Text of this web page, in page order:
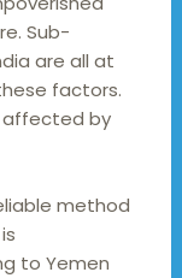
Sub-
are all at
factors.
affected by
method
to Yemen